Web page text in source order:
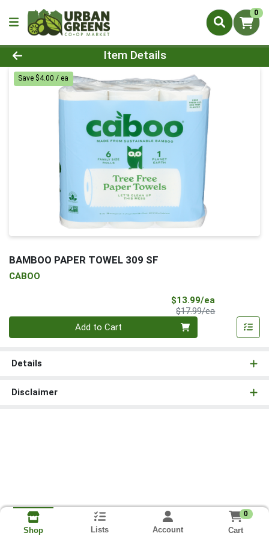
0
Product Details Page
Item Details
Save $4.00 / ea
BAMBOO PAPER TOWEL 309 SF
CABOO
$13.99/ea
$17.99/eaProduct Price
Add to Cart
Details
Disclaimer
Shop Lists Account
0
Cart